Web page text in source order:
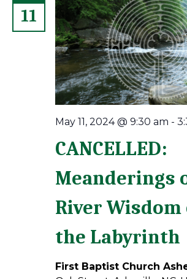
11
CANCELLED:
Meanderings
River Wisdom
the Labyrinth
May 11, 2024 @ 9:30 am -
First Baptist Church